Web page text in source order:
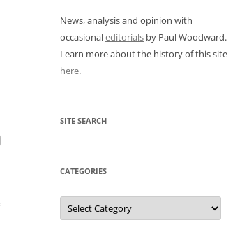
News, analysis and opinion with
occasionaleditorials by Paul Woodward.
Learn more about the history of this site
here.
SITE SEARCH
CATEGORIES
Categories